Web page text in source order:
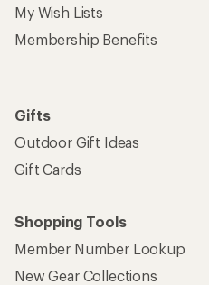
My Wish Lists
Membership Benefits
Gifts
Outdoor Gift Ideas
Gift Cards
Shopping Tools
Member Number Lookup
New Gear Collections